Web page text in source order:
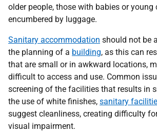
older people, those with babies or young
encumbered by luggage.
Sanitary accommodation should not be
the planning of a building, as this can
that are small or in awkward locations,
difficult to access and use. Common
screening of the facilities that results in
the use of white finishes, sanitary
suggest cleanliness, creating difficulty
visual impairment.